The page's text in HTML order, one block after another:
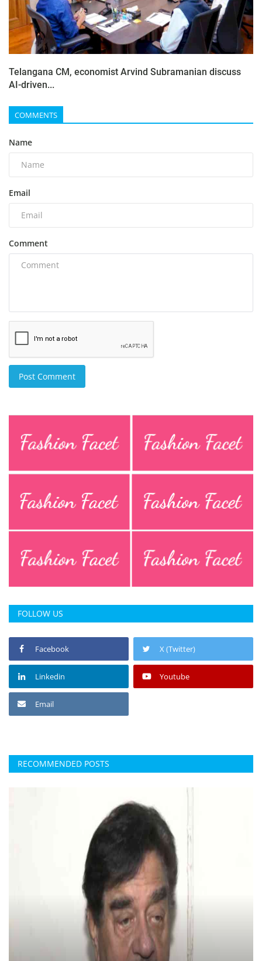
Telangana CM, economist Arvind Subramanian discuss
AI-driven...
COMMENTS
Name
Email
Comment
Post Comment
FOLLOW US
Facebook X (Twitter)
Linkedin Youtube
Email
RECOMMENDED POSTS